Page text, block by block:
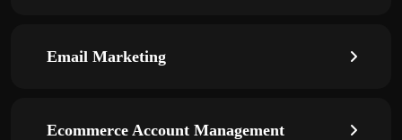
Email Marketing
Ecommerce Account Management